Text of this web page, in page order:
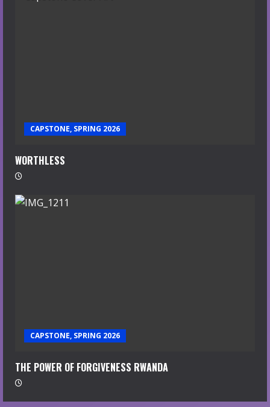
CAPSTONE, SPRING 2026
WORTHLESS
CAPSTONE, SPRING 2026
THE POWER OF FORGIVENESS RWANDA